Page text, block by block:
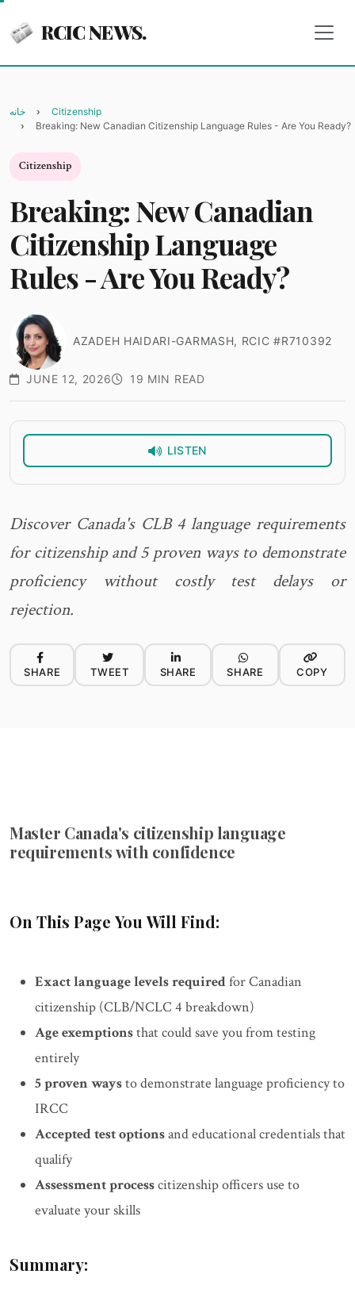
RCIC NEWS.
خانه
Citizenship
Breaking: New Canadian Citizenship Language Rules - Are You Ready?
Citizenship
Breaking: New Canadian
Citizenship Language
Rules - Are You Ready?
AZADEH HAIDARI-GARMASH, RCIC #R710392
JUNE 12, 2026 19 MIN READ
LISTEN
Discover Canada's CLB 4 language requirements
for citizenship and 5 proven ways to demonstrate
proficiency without costly test delays or
rejection.
SHARE TWEET SHARE SHARE COPY
Master Canada's citizenship language
requirements with confidence
On This Page You Will Find:
Exact language levels requiredfor Canadian
citizenship (CLB/NCLC 4 breakdown)
Age exemptionsthat could save you from testing
entirely
5 proven waysto demonstrate language proficiency to
IRCC
Accepted test optionsand educational credentials that
qualify
Assessment processcitizenship officers use to
evaluate your skills
Summary: